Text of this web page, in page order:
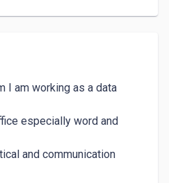
I am working as a data
especially word and
and communication